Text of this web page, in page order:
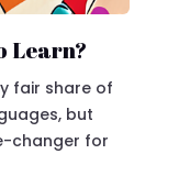
Learn?
fair share of
but
changer for